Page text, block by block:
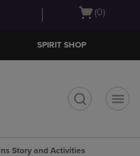
Open
(0)
SPIRIT SHOP
Story and Activities